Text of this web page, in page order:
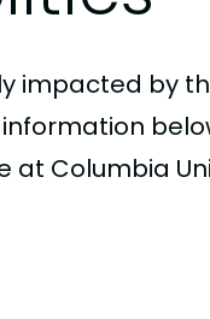
impacted by
at Columbia